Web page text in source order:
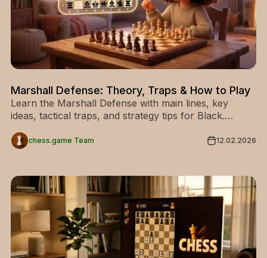
Marshall Defense: Theory, Traps & How to Play
Learn the Marshall Defense with main lines, key
ideas, tactical traps, and strategy tips for Black.
chess.game Team 12.02.2026